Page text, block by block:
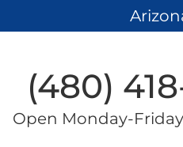
(480)
Open Monday-